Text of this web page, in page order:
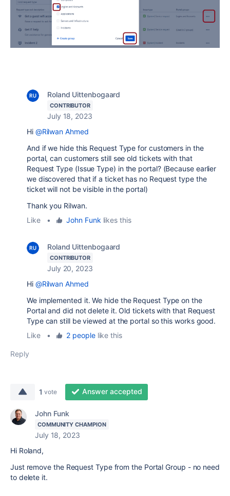
Roland Uittenbogaard
CONTRIBUTOR
July 18, 2023
Hi @Rilwan Ahmed
And if we hide this Request Type for customers in the
portal, can customers still see old tickets with that
Request Type (Issue Type) in the portal? (Because earlier
we discovered that if a ticket has no Request type the
ticket will not be visible in the portal)
Thank you Rilwan.
Like
• John Funk likes this
Roland Uittenbogaard
CONTRIBUTOR
July 20, 2023
Hi @Rilwan Ahmed
We implemented it. We hide the Request Type on the
Portal and did not delete it. Old tickets with that Request
Type can still be viewed at the portal so this works good.
Like
• 2 peoplelike this
Reply
1 vote Answer accepted
John Funk
COMMUNITY CHAMPION
July 18, 2023
Hi Roland,
Just remove the Request Type from the Portal Group - no need
to delete it.